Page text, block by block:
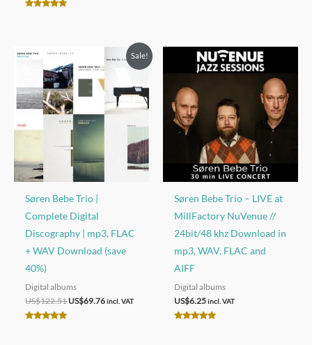
Sale!
Søren Bebe Trio |
Complete Digital
Discography | mp3, FLAC
+ WAV Download (save
40%)
Digital albums
US$122.51Original
US$69.76Current
incl. VAT
S​ø​ren Bebe Trio – LIVE at
MillFactory NuVenue //
24bit/48 khz Download in
mp3, WAV, FLAC and
AIFF
Digital albums
US$6.25 incl. VAT